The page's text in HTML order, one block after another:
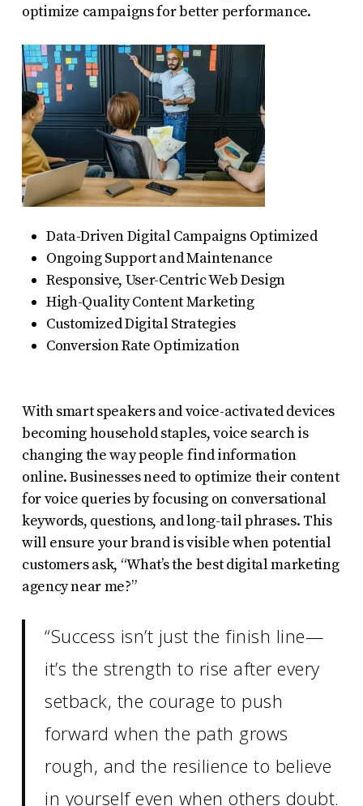
optimize campaigns for better performance.
Data-Driven Digital Campaigns Optimized
Ongoing Support and Maintenance
Responsive, User-Centric Web Design
High-Quality Content Marketing
Customized Digital Strategies
Conversion Rate Optimization
With smart speakers and voice-activated devices
becoming household staples, voice search is
changing the way people find information
online. Businesses need to optimize their content
for voice queries by focusing on conversational
keywords, questions, and long-tail phrases. This
will ensure your brand is visible when potential
customers ask, “What’s the best digital marketing
agency near me?”
“Success isn’t just the finish line—
it’s the strength to rise after every
setback, the courage to push
forward when the path grows
rough, and the resilience to believe
in yourself even when others doubt.